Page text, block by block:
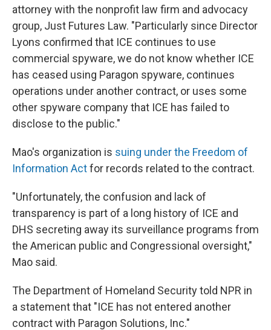
attorney with the nonprofit law firm and advocacy
group, Just Futures Law. "Particularly since Director
Lyons confirmed that ICE continues to use
commercial spyware, we do not know whether ICE
has ceased using Paragon spyware, continues
operations under another contract, or uses some
other spyware company that ICE has failed to
disclose to the public."
Mao's organization is suing under the Freedom of
Information Actfor records related to the contract.
"Unfortunately, the confusion and lack of
transparency is part of a long history of ICE and
DHS secreting away its surveillance programs from
the American public and Congressional oversight,"
Mao said.
The Department of Homeland Security told NPR in
a statement that "ICE has not entered another
contract with Paragon Solutions, Inc."